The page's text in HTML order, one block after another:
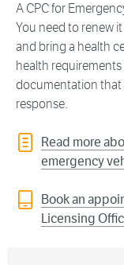
A CPC for
You need to renew
and bring a health
health
documentation that
response.
Read more
emergency
Book an
Licensing